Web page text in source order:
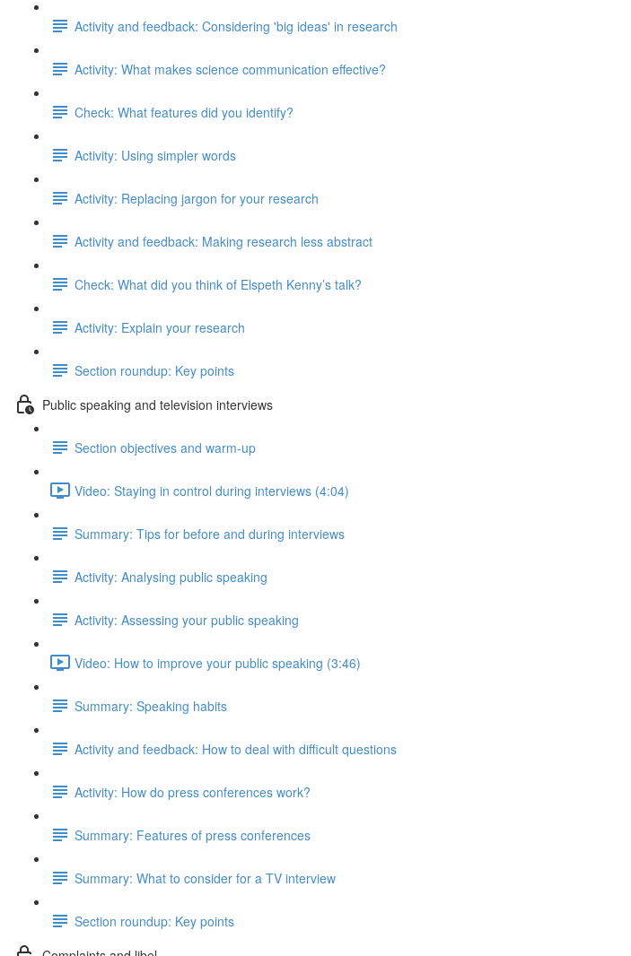
Activity and feedback: Considering 'big ideas' in research
Activity: What makes science communication effective?
Check: What features did you identify?
Activity: Using simpler words
Activity: Replacing jargon for your research
Activity and feedback: Making research less abstract
Check: What did you think of Elspeth Kenny’s talk?
Activity: Explain your research
Section roundup: Key points
Public speaking and television interviews
Section objectives and warm-up
Video: Staying in control during interviews (4:04)
Summary: Tips for before and during interviews
Activity: Analysing public speaking
Activity: Assessing your public speaking
Video: How to improve your public speaking (3:46)
Summary: Speaking habits
Activity and feedback: How to deal with difficult questions
Activity: How do press conferences work?
Summary: Features of press conferences
Summary: What to consider for a TV interview
Section roundup: Key points